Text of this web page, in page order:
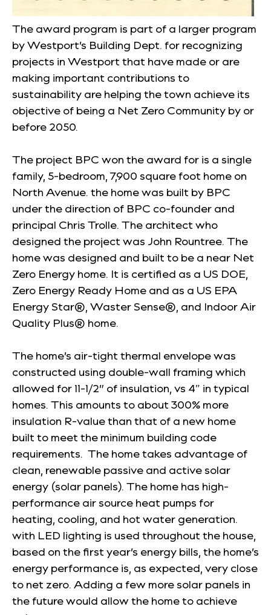
The award program is part of a larger program
by Westport’s Building Dept. for recognizing
projects in Westport that have made or are
making important contributions to
sustainability are helping the town achieve its
objective of being a Net Zero Community by or
before 2050.
The project BPC won the award for is a single
family, 5-bedroom, 7,900 square foot home on
North Avenue. the home was built by BPC
under the direction of BPC co-founder and
principal Chris Trolle. The architect who
designed the project was John Rountree. The
home was designed and built to be a near Net
Zero Energy home. It is certified as a US DOE,
Zero Energy Ready Home and as a US EPA
Energy Star®, Waster Sense®, and Indoor Air
Quality Plus® home.
The home’s air-tight thermal envelope was
constructed using double-wall framing which
allowed for 11-1/2” of insulation, vs 4″ in typical
homes. This amounts to about 300% more
insulation R-value than that of a new home
built to meet the minimum building code
requirements. The home takes advantage of
clean, renewable passive and active solar
energy (solar panels). The home has high-
performance air source heat pumps for
heating, cooling, and hot water generation.
with LED lighting is used throughout the house,
based on the first year’s energy bills, the home’s
energy performance is, as expected, very close
to net zero. Adding a few more solar panels in
the future would allow the home to achieve